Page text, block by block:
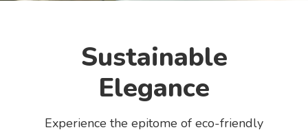
Sustainable
Elegance
Experience the epitome of eco-friendly